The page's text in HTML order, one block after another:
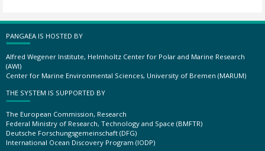
PANGAEA IS HOSTED BY
Alfred Wegener Institute, Helmholtz Center for Polar and Marine Research
(AWI)
Center for Marine Environmental Sciences, University of Bremen (MARUM)
THE SYSTEM IS SUPPORTED BY
The European Commission, Research
Federal Ministry of Research, Technology and Space (BMFTR)
Deutsche Forschungsgemeinschaft (DFG)
International Ocean Discovery Program (IODP)